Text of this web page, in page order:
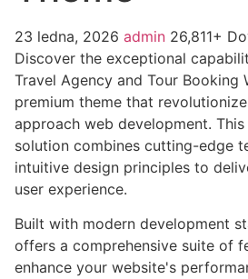
23 ledna, 2026 admin 26,811+
Discover the exceptional
Travel Agency and Tour Booking
premium theme that
approach web development.
solution combines cutting-edge
intuitive design principles to
user experience.
Built with modern development
offers a comprehensive suite of
enhance your website's